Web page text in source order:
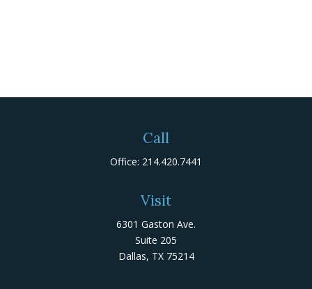
Call
Office: 214.420.7441
Visit
6301 Gaston Ave.
Suite 205
Dallas, TX 75214